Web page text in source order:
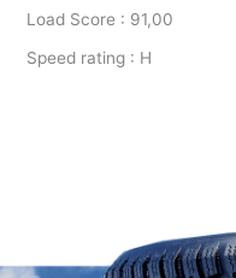
Load Score : 91,00
Speed rating : H